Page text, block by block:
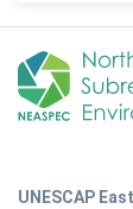
UNESCAP